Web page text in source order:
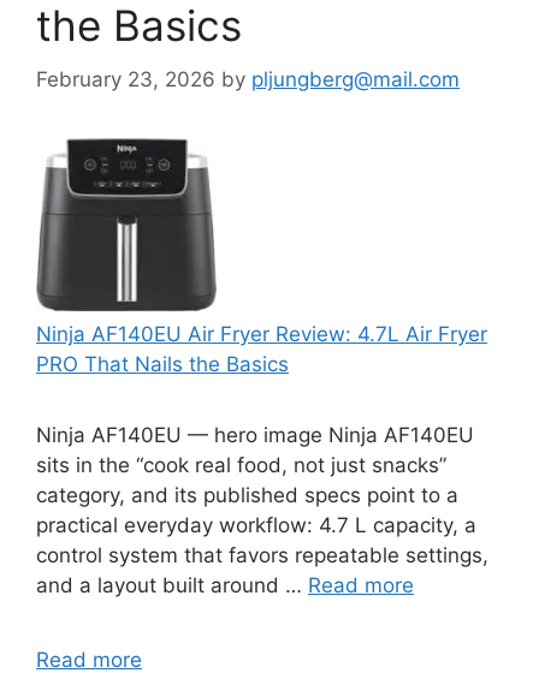
the Basics
February 23, 2026 by pljungberg@mail.com
Ninja AF140EU Air Fryer Review: 4.7L Air Fryer
PRO That Nails the Basics
Ninja AF140EU — hero image Ninja AF140EU
sits in the “cook real food, not just snacks”
category, and its published specs point to a
practical everyday workflow: 4.7 L capacity, a
control system that favors repeatable settings,
and a layout built around … Read more
Read more